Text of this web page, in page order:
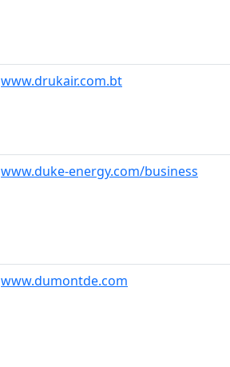
www.drukair.com.bt
www.duke-energy.com/business
www.dumontde.com